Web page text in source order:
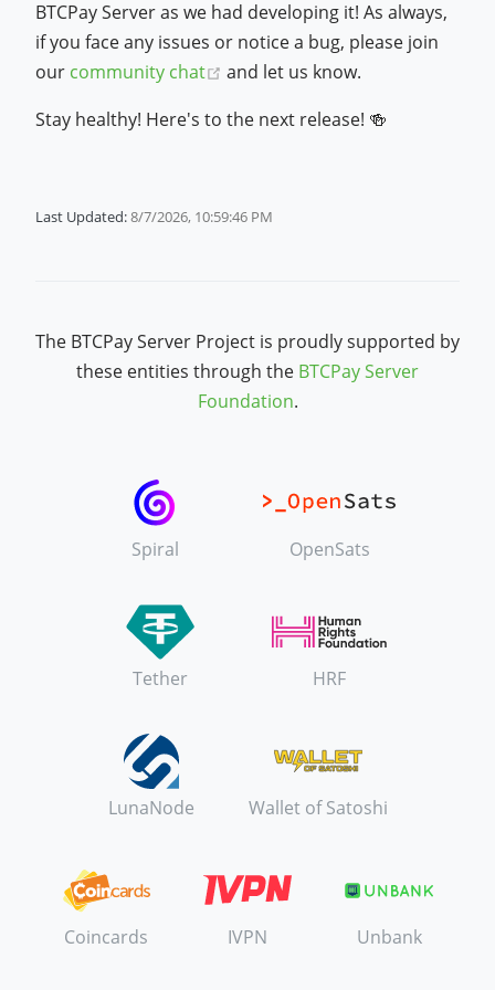
BTCPay Server as we had developing it! As always,
if you face any issues or notice a bug, please join
our community chat (opens new window)
and let us know.
Stay healthy! Here's to the next release! 🍻
Last Updated:8/7/2026, 10:59:46 PM
The BTCPay Server Project is proudly supported by
these entities through the BTCPay Server
Foundation.
Spiral OpenSats
Tether HRF
LunaNode Wallet of Satoshi
Coincards IVPN Unbank